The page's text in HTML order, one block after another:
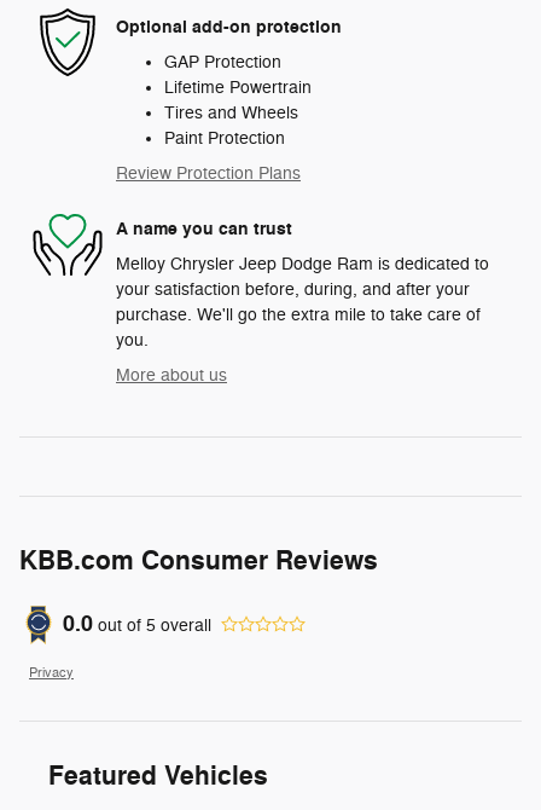
Optional add-on protection
GAP Protection
Lifetime Powertrain
Tires and Wheels
Paint Protection
Review Protection Plans
A name you can trust
Melloy Chrysler Jeep Dodge Ram is dedicated to
your satisfaction before, during, and after your
purchase. We'll go the extra mile to take care of
you.
More about us
KBB.com Consumer Reviews
0.0 out of 5 overall
Privacy
Featured Vehicles